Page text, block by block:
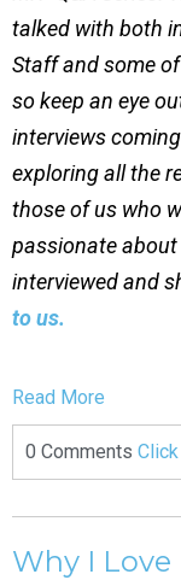
talked with both
Staff and some
so keep an eye
interviews
exploring all the
those of us who
passionate
interviewed and
to us.
Read More
0 Comments
Why I